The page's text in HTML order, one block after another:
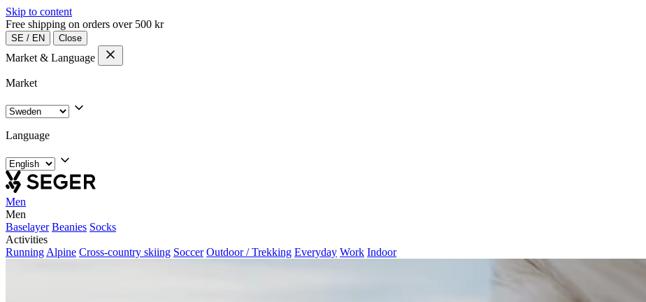
Skip to content
Free shipping on orders over 500 kr
SE / EN Close
Market & Language
Market
Language
Men
Men
Baselayer Beanies Socks
Activities
Running Alpine Cross-country skiing Soccer Outdoor / Trekking Everyday Work Indoor